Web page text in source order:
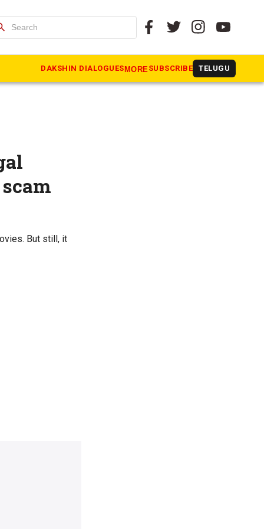
DAKSHIN DIALOGUESMORE SUBSCRIBE TELUGU
But still, it